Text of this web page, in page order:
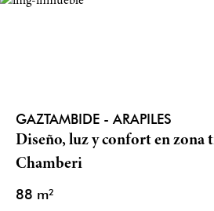
GAZTAMBIDE - ARAPILES
Diseño, luz y confort en zona
Chamberi
88 m²